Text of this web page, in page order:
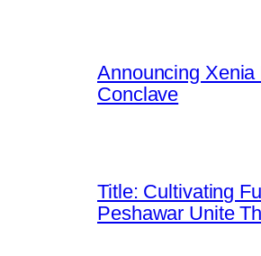
Announcing
Conclave
Title: Cultivating
Peshawar Unite